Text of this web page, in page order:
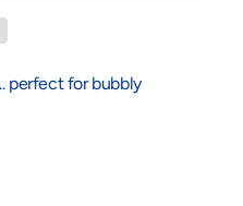
perfect for bubbly